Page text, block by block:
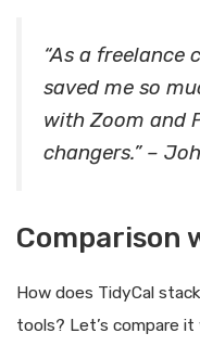
“As a freelance
saved me so
with Zoom and
changers.” –
Comparison
How does TidyCal
tools? Let’s compare